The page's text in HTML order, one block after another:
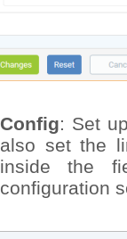
Config: Set
also set the
inside the
configuration